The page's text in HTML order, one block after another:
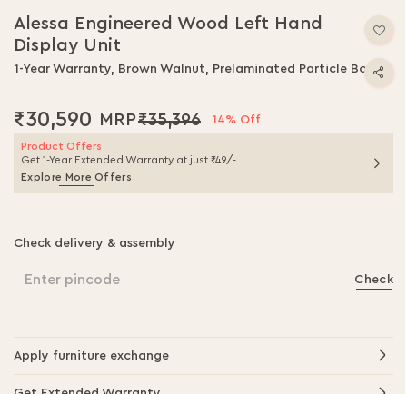
the
beginning
of
gallery
Alessa Engineered Wood Left Hand
Display Unit
1-Year Warranty, Brown Walnut, Prelaminated Particle Board
₹30,590 ₹35,396 14% Off
Product Offers
Get 1-Year Extended Warranty at just ₹49/-
Explore More Offers
Check delivery & assembly
Enter pincode Check
Apply furniture exchange